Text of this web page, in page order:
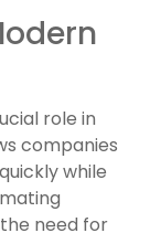
role in
companies
while
need for